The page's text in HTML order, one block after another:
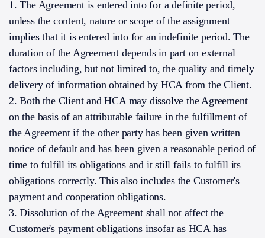
1. The Agreement is entered into for a definite period,
unless the content, nature or scope of the assignment
implies that it is entered into for an indefinite period. The
duration of the Agreement depends in part on external
factors including, but not limited to, the quality and timely
delivery of information obtained by HCA from the Client.
2. Both the Client and HCA may dissolve the Agreement
on the basis of an attributable failure in the fulfillment of
the Agreement if the other party has been given written
notice of default and has been given a reasonable period of
time to fulfill its obligations and it still fails to fulfill its
obligations correctly. This also includes the Customer's
payment and cooperation obligations.
3. Dissolution of the Agreement shall not affect the
Customer's payment obligations insofar as HCA has